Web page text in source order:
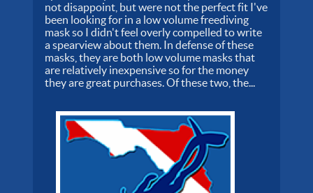
not disappoint, but were not the perfect fit I've
been looking for in a low volume freediving
mask so I didn't feel overly compelled to write
a spearview about them. In defense of these
masks, they are both low volume masks that
are relatively inexpensive so for the money
they are great purchases. Of these two, the...